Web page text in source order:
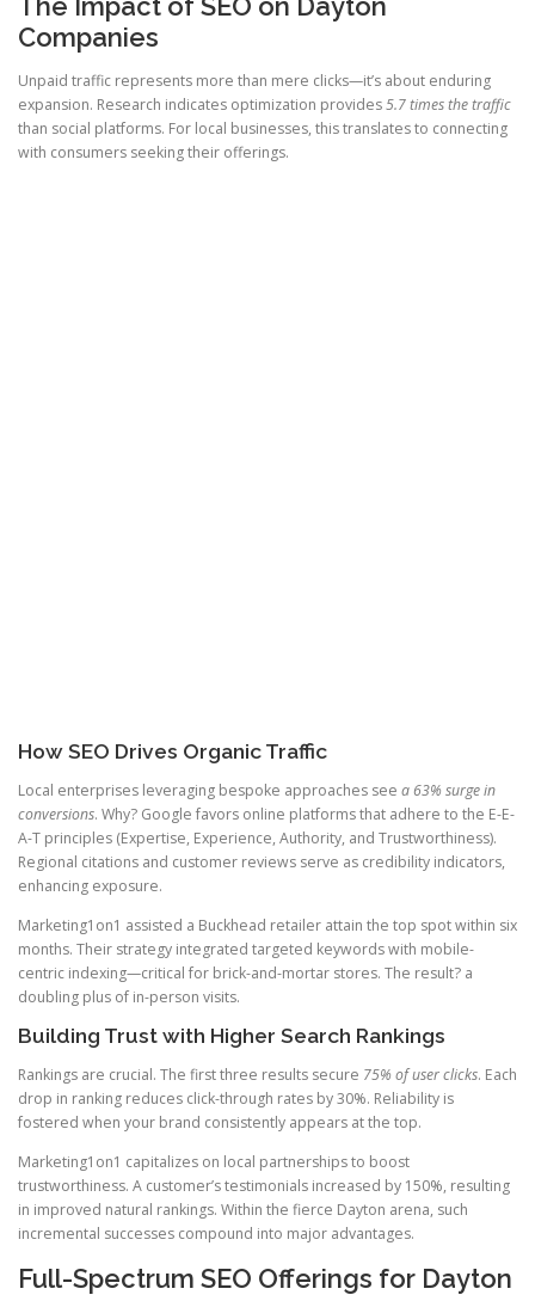
The Impact of SEO on Dayton
Companies
Unpaid traffic represents more than mere clicks—it’s about enduring
expansion. Research indicates optimization provides5.7 times the traffic
than social platforms. For local businesses, this translates to connecting
with consumers seeking their offerings.
How SEO Drives Organic Traffic
Local enterprises leveraging bespoke approaches see a 63% surge in
conversions. Why? Google favors online platforms that adhere to the E-E-
A-T principles (Expertise, Experience, Authority, and Trustworthiness).
Regional citations and customer reviews serve as credibility indicators,
enhancing exposure.
Marketing1on1 assisted a Buckhead retailer attain the top spot within six
months. Their strategy integrated targeted keywords with mobile-
centric indexing—critical for brick-and-mortar stores. The result? a
doubling plus of in-person visits.
Building Trust with Higher Search Rankings
Rankings are crucial. The first three results secure 75% of user clicks. Each
drop in ranking reduces click-through rates by 30%. Reliability is
fostered when your brand consistently appears at the top.
Marketing1on1 capitalizes on local partnerships to boost
trustworthiness. A customer’s testimonials increased by 150%, resulting
in improved natural rankings. Within the fierce Dayton arena, such
incremental successes compound into major advantages.
Full-Spectrum SEO Offerings for Dayton